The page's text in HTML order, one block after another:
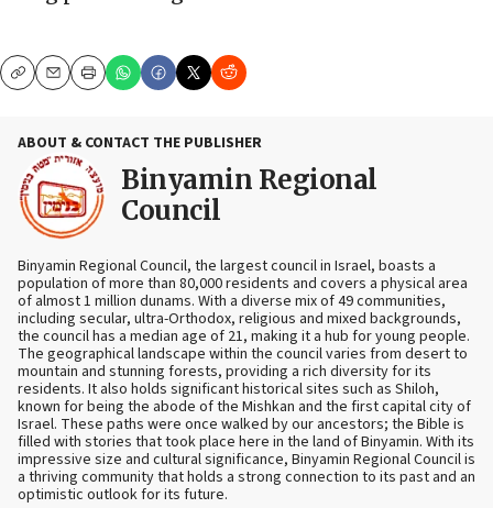
CopyEmailPrint
ABOUT & CONTACT THE PUBLISHER
Binyamin Regional
Council
Binyamin Regional Council, the largest council in Israel, boasts a
population of more than 80,000 residents and covers a physical area
of almost 1 million dunams. With a diverse mix of 49 communities,
including secular, ultra-Orthodox, religious and mixed backgrounds,
the council has a median age of 21, making it a hub for young people.
The geographical landscape within the council varies from desert to
mountain and stunning forests, providing a rich diversity for its
residents. It also holds significant historical sites such as Shiloh,
known for being the abode of the Mishkan and the first capital city of
Israel. These paths were once walked by our ancestors; the Bible is
filled with stories that took place here in the land of Binyamin. With its
impressive size and cultural significance, Binyamin Regional Council is
a thriving community that holds a strong connection to its past and an
optimistic outlook for its future.